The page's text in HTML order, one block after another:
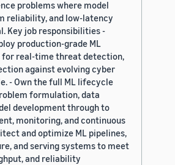
problems where model
reliability, and low-latency
Key job responsibilities -
production-grade ML
for real-time threat detection,
against evolving cyber
- Own the full ML lifecycle
formulation, data
development through to
monitoring, and continuous
and optimize ML pipelines,
and serving systems to meet
and reliability